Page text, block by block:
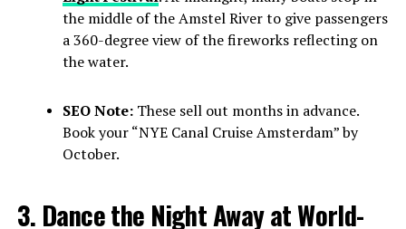
the middle of the Amstel River to give passengers
a 360-degree view of the fireworks reflecting on
the water.
SEO Note:These sell out months in advance.
Book your “NYE Canal Cruise Amsterdam” by
October.
3. Dance the Night Away at World-